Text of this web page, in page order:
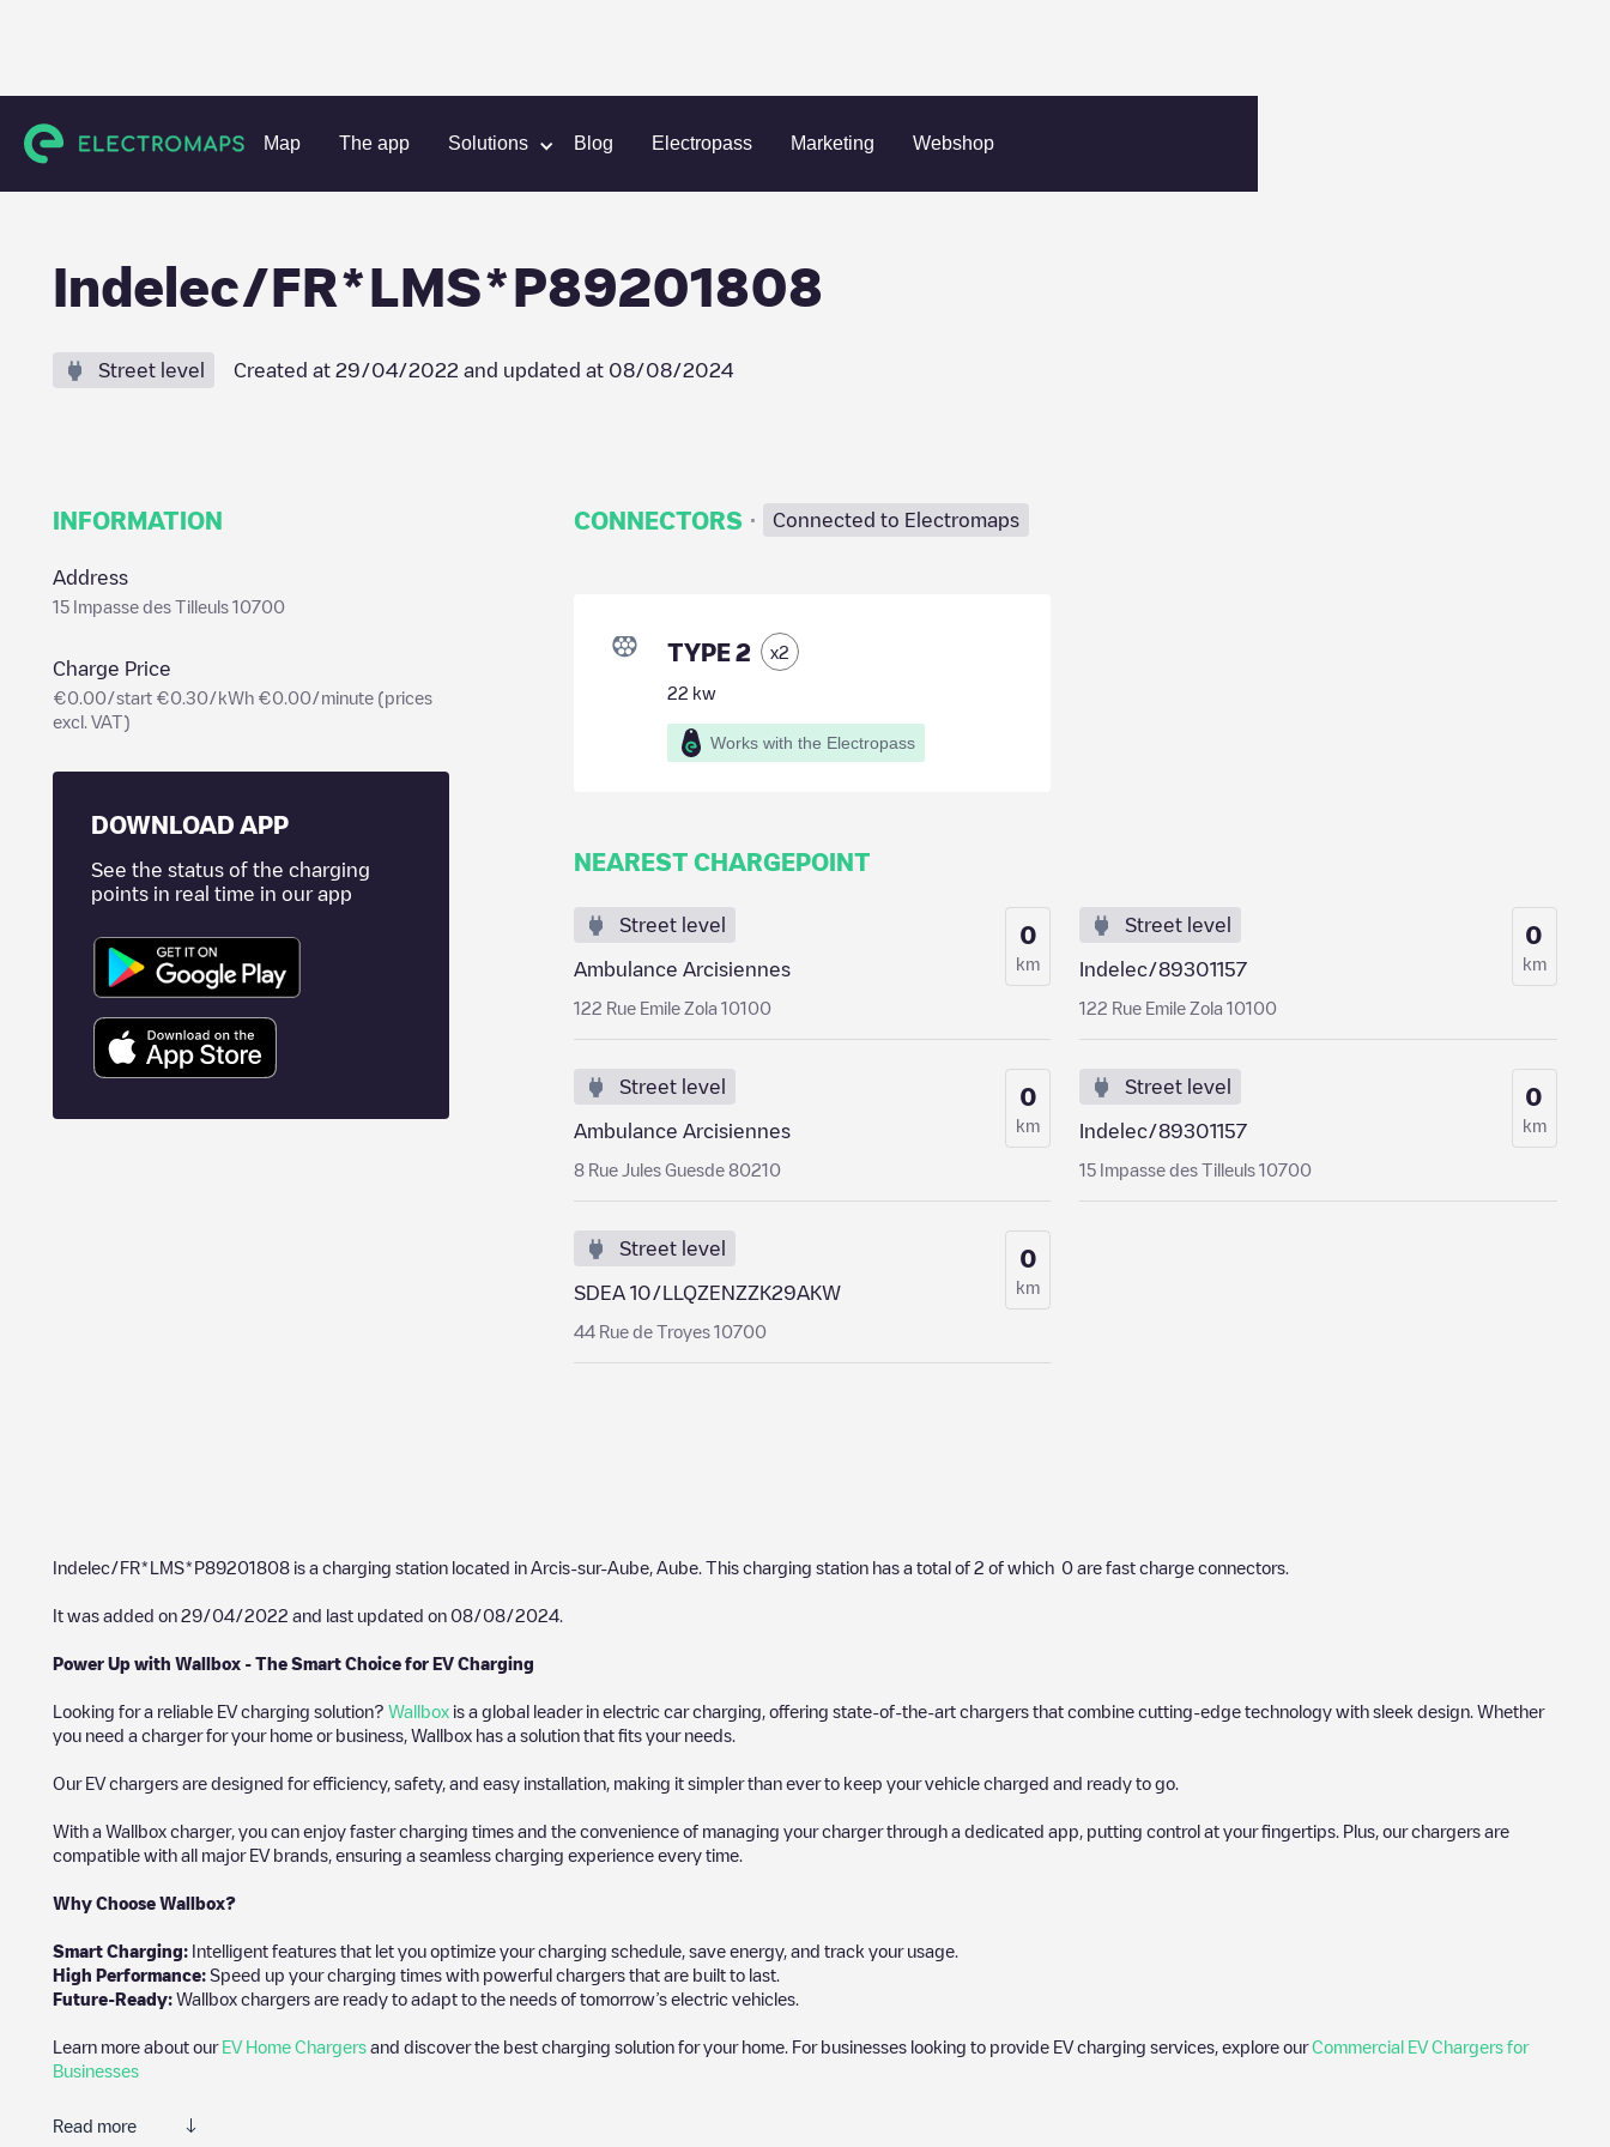
Map The app Solutions Blog Electropass Marketing Webshop
Charging stations France Aube Arcis-sur-Aube Indelec/FR*LMS*P89201808
Indelec/FR*LMS*P89201808
Street level Created at 29/04/2022 and updated at 08/08/2024
INFORMATION
Address
15 Impasse des Tilleuls 10700
Charge Price
€0.00/start €0.30/kWh €0.00/minute (prices
excl. VAT)
DOWNLOAD APP
See the status of the charging
points in real time in our app
CONNECTORS · Connected to Electromaps
TYPE 2 x2
22 kw
Works with the Electropass
NEAREST CHARGEPOINT
Street level
Ambulance Arcisiennes
122 Rue Emile Zola 10100
0
km
Street level
Indelec/89301157
122 Rue Emile Zola 10100
0
km
Street level
Ambulance Arcisiennes
8 Rue Jules Guesde 80210
0
km
Street level
Indelec/89301157
15 Impasse des Tilleuls 10700
0
km
Street level
SDEA 10/LLQZENZZK29AKW
44 Rue de Troyes 10700
0
km
Indelec/FR*LMS*P89201808 is a charging station located in Arcis-sur-Aube Aube . This charging station has a total of 2 of which 0 are fast charge connectors.
It was added on 29/04/2022 and last updated on 08/08/2024
Power Up with Wallbox - The Smart Choice for EV Charging
Looking for a reliable EV charging solution? Wallbox is a global leader in electric car charging, offering state-of-the-art chargers that combine cutting-edge technology with sleek design. Whether
you need a charger for your home or business, Wallbox has a solution that fits your needs.
Our EV chargers are designed for efficiency, safety, and easy installation, making it simpler than ever to keep your vehicle charged and ready to go.
With a Wallbox charger, you can enjoy faster charging times and the convenience of managing your charger through a dedicated app, putting control at your fingertips. Plus, our chargers are
compatible with all major EV brands, ensuring a seamless charging experience every time.
Why Choose Wallbox?
Smart Charging: Intelligent features that let you optimize your charging schedule, save energy, and track your usage.
High Performance: Speed up your charging times with powerful chargers that are built to last.
Future-Ready: Wallbox chargers are ready to adapt to the needs of tomorrow’s electric vehicles.
Learn more about our EV Home Chargers and discover the best charging solution for your home. For businesses looking to provide EV charging services, explore ourCommercial EV Chargers for
Businesses
Read more